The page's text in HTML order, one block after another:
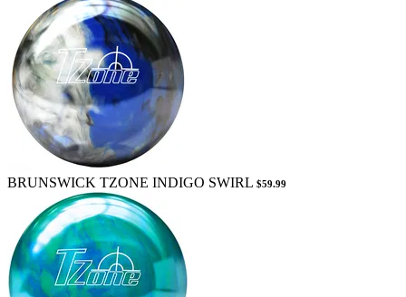
BRUNSWICK TZONE INDIGO SWIRL $59.99